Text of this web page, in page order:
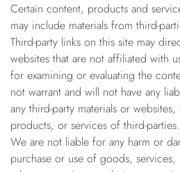
Certain content, products and
may include materials from third-
Third-party links on this site may
websites that are not affiliated with
for examining or evaluating the
not warrant and will not have any
any third-party materials or
products, or services of third-parties.
We are not liable for any harm or
purchase or use of goods,